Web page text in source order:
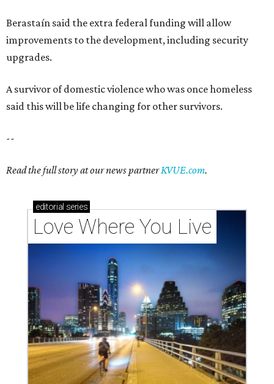
Berastaín said the extra federal funding will allow
improvements to the development, including security
upgrades.
A survivor of domestic violence who was once homeless
said this will be life changing for other survivors.
--
Read the full story at our news partnerKVUE.com.
editorial series
Love Where You Live